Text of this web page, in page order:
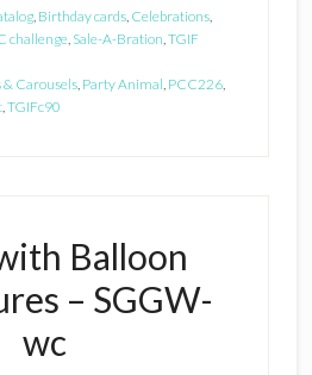
, Birthday cards, Celebrations,
challenge, Sale-A-Bration,TGIF
& Carousels, Party Animal, PCC226,
,TGIFc90
Balloon
– SGGW-
wc